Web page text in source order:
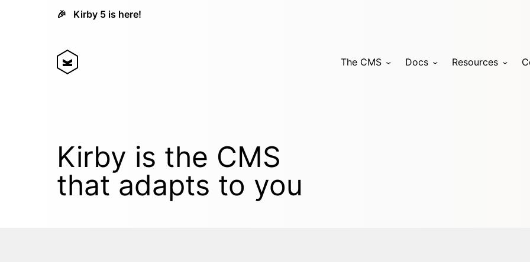
🎉 Kirby 5 is here!
The CMS Docs Resources
Kirby is the CMS
that adapts to you